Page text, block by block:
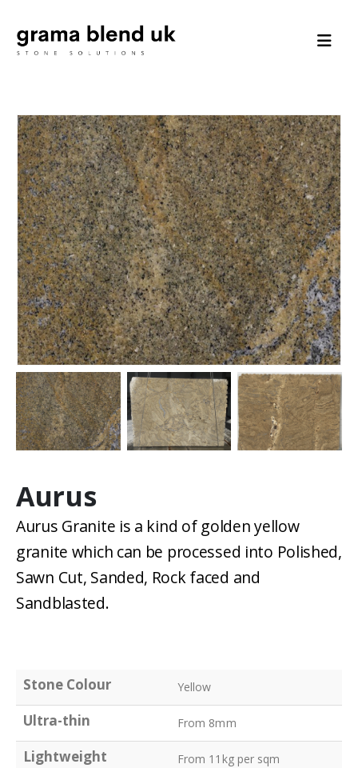
Aurus
Aurus Granite is a kind of golden yellow
granite which can be processed into Polished,
Sawn Cut, Sanded, Rock faced and
Sandblasted.
Stone Colour Yellow
Ultra-thin From 8mm
Lightweight From 11kg per sqm